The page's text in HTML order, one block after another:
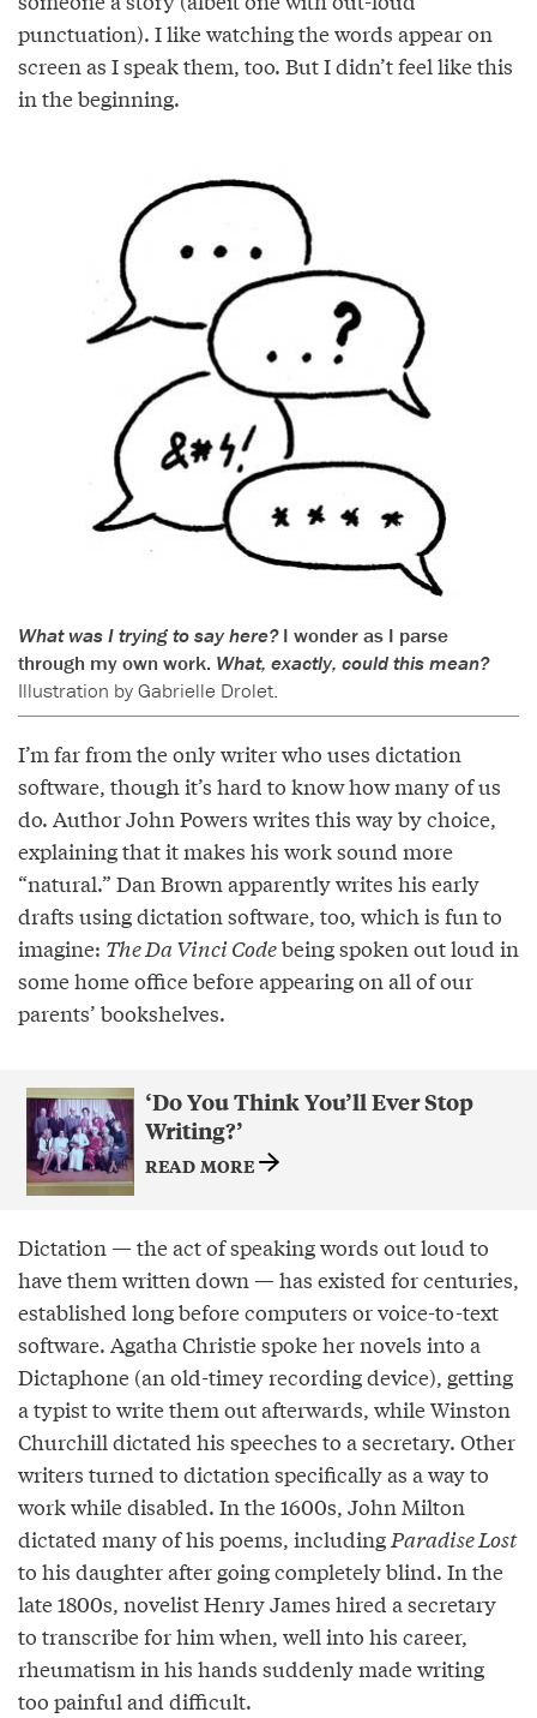
punctuation). I like watching the words appear on
screen as I speak them, too. But I didn’t feel like this
in the beginning.
What was I trying to say here?I wonder as I parse
through my own work. What, exactly, could this mean?
Illustration by Gabrielle Drolet.
I’m far from the only writer who uses dictation
software, though it’s hard to know how many of us
do. Author John Powers writes this way by choice,
explaining that it makes his work sound more
“natural.” Dan Brown apparently writes his early
drafts using dictation software, too, which is fun to
imagine: The Da Vinci Codebeing spoken out loud in
some home office before appearing on all of our
parents’ bookshelves.
‘Do You Think You’ll Ever Stop
Writing?’
READ MORE
Dictation — the act of speaking words out loud to
have them written down — has existed for centuries,
established long before computers or voice-to-text
software. Agatha Christie spoke her novels into a
Dictaphone (an old-timey recording device), getting
a typist to write them out afterwards, while Winston
Churchill dictated his speeches to a secretary. Other
writers turned to dictation specifically as a way to
work while disabled. In the 1600s, John Milton
dictated many of his poems, includingParadise Lost
to his daughter after going completely blind. In the
late 1800s, novelist Henry James hired a secretary
to transcribe for him when, well into his career,
rheumatism in his hands suddenly made writing
too painful and difficult.